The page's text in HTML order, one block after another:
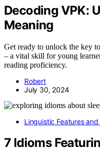
Decoding VPK:
Meaning
Get ready to unlock the key
– a vital skill for young
reading proficiency.
Robert
July 30, 2024
Linguistic Features
7 Idioms